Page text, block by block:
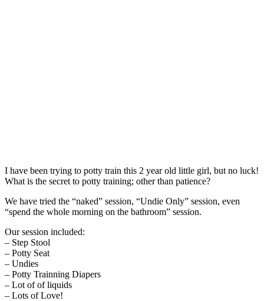
I have been trying to potty train this 2 year old little girl, but no luck!
What is the secret to potty training; other than patience?
We have tried the “naked” session, “Undie Only” session, even
“spend the whole morning on the bathroom” session.
Our session included:
– Step Stool
– Potty Seat
– Undies
– Potty Trainning Diapers
– Lot of of liquids
– Lots of Love!